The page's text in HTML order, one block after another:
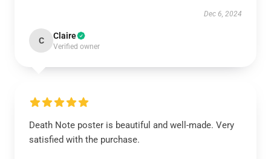
Dec 6, 2024
C Claire
Verified owner
Death Note poster is beautiful and well-made. Very
satisfied with the purchase.